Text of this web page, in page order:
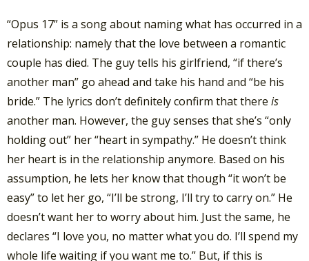
“Opus 17” is a song about naming what has occurred in a
relationship: namely that the love between a romantic
couple has died. The guy tells his girlfriend, “if there’s
another man” go ahead and take his hand and “be his
bride.” The lyrics don’t definitely confirm that there is
another man. However, the guy senses that she’s “only
holding out” her “heart in sympathy.” He doesn’t think
her heart is in the relationship anymore. Based on his
assumption, he lets her know that though “it won’t be
easy” to let her go, “I’ll be strong, I’ll try to carry on.” He
doesn’t want her to worry about him. Just the same, he
declares “I love you, no matter what you do. I’ll spend my
whole life waiting if you want me to.” But, if this is